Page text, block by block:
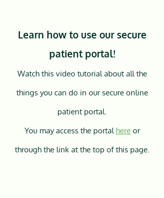
Learn how to use our secure
patient portal!
Watch this video tutorial about all the
things you can do in our secure online
patient portal.
You may access the portal hereor
through the link at the top of this page.